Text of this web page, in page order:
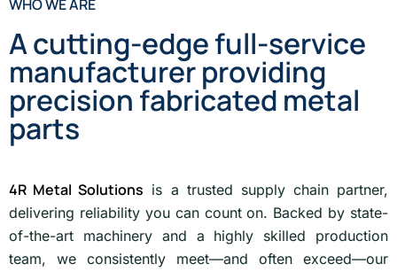
WHO WE ARE
A cutting-edge full-service
manufacturer providing
precision fabricated metal
parts
4R Metal Solutions is a trusted supply chain partner,
delivering reliability you can count on. Backed by state-
of-the-art machinery and a highly skilled production
team, we consistently meet—and often exceed—our